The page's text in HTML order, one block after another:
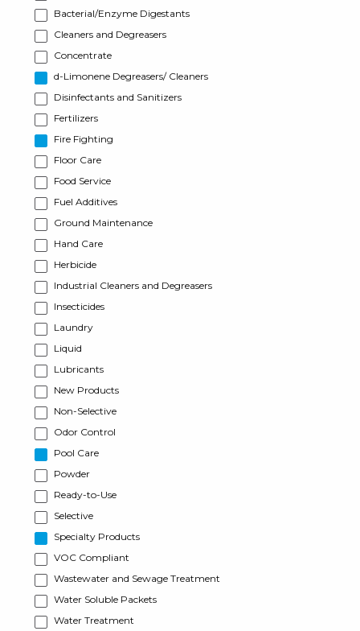
Bacterial/Enzyme Digestants
Cleaners and Degreasers
Concentrate
d-Limonene Degreasers/ Cleaners
Disinfectants and Sanitizers
Fertilizers
Fire Fighting
Floor Care
Food Service
Fuel Additives
Ground Maintenance
Hand Care
Herbicide
Industrial Cleaners and Degreasers
Insecticides
Laundry
Liquid
Lubricants
New Products
Non-Selective
Odor Control
Pool Care
Powder
Ready-to-Use
Selective
Specialty Products
VOC Compliant
Wastewater and Sewage Treatment
Water Soluble Packets
Water Treatment